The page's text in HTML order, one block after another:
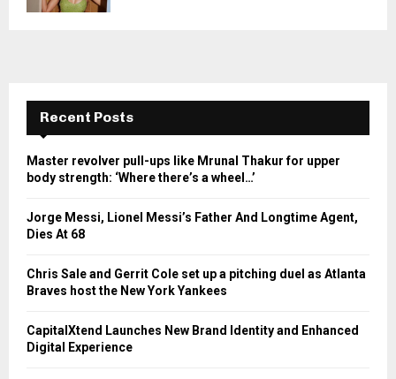
Recent Posts
Master revolver pull-ups like Mrunal Thakur for upper
body strength: ‘Where there’s a wheel…’
Jorge Messi, Lionel Messi’s Father And Longtime Agent,
Dies At 68
Chris Sale and Gerrit Cole set up a pitching duel as Atlanta
Braves host the New York Yankees
CapitalXtend Launches New Brand Identity and Enhanced
Digital Experience